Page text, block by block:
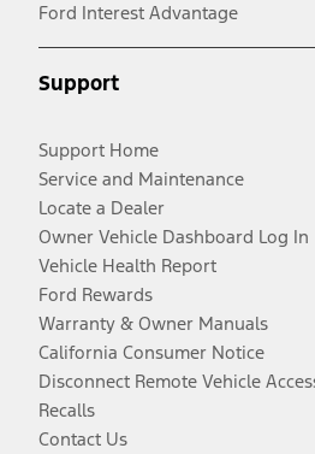
Ford Interest Advantage
Support
Support Home
Service and Maintenance
Locate a Dealer
Owner Vehicle Dashboard Log In
Vehicle Health Report
Ford Rewards
Warranty & Owner Manuals
California Consumer Notice
Disconnect Remote Vehicle
Recalls
Contact Us